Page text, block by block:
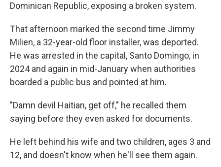
Dominican Republic, exposing a broken system.
That afternoon marked the second time Jimmy
Milien, a 32-year-old floor installer, was deported.
He was arrested in the capital, Santo Domingo, in
2024 and again in mid-January when authorities
boarded a public bus and pointed at him.
"Damn devil Haitian, get off," he recalled them
saying before they even asked for documents.
He left behind his wife and two children, ages 3 and
12, and doesn't know when he'll see them again.